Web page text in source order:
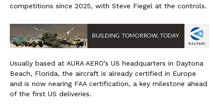
competitions since 2025, with Steve Fiegel at the controls.
Usually based at AURA AERO’s US headquarters in Daytona
Beach, Florida, the aircraft is already certified in Europe
and is now nearing FAA certification, a key milestone ahead
of the first US deliveries.